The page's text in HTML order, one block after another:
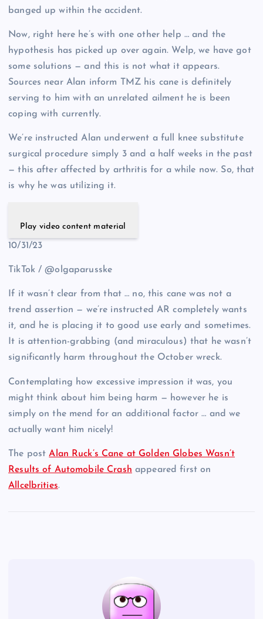
banged up within the accident.
Now, right here he’s with one other help … and the
hypothesis has picked up over again. Welp, we have got
some solutions — and this is not what it appears.
Sources near Alan inform TMZ his cane is definitely
serving to him with an unrelated ailment he is been
coping with currently.
We’re instructed Alan underwent a full knee substitute
surgical procedure simply 3 and a half weeks in the past
— this after affected by arthritis for a while now. So, that
is why he was utilizing it.
Play video content material
10/31/23
TikTok / @olgaparusske
If it wasn’t clear from that … no, this cane was not a
trend assertion — we’re instructed AR completely wants
it, and he is placing it to good use early and sometimes.
It is attention-grabbing (and miraculous) that he wasn’t
significantly harm throughout the October wreck.
Contemplating how excessive impression it was, you
might think about him being harm — however he is
simply on the mend for an additional factor … and we
actually want him nicely!
The postAlan Ruck’s Cane at Golden Globes Wasn’t
Results of Automobile Crash appeared first on
Allcelbrities.